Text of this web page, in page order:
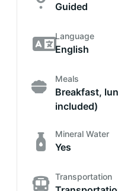
Guided
Language
English
Meals
Breakfast,
included)
Mineral Water
Yes
Transportation